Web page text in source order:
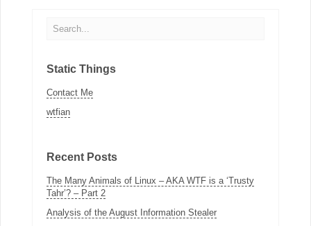
Static Things
Contact Me
wtfian
Recent Posts
The Many Animals of Linux – AKA WTF is a ‘Trusty
Tahr’? – Part 2
Analysis of the August Information Stealer